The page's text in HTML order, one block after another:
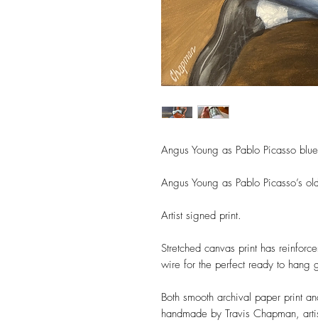
Angus Young as Pablo Picasso
Angus Young as Pablo Picasso’s
Artist signed print.
Stretched canvas print has
wire for the perfect ready to hang
Both smooth archival paper print
handmade by Travis Chapman,